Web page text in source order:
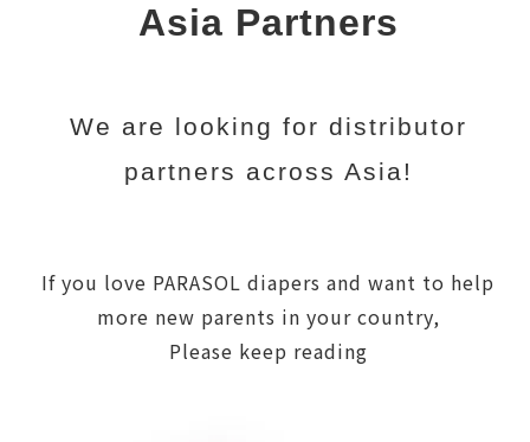
Asia Partners
We are looking for distributor
partners across Asia!
If you love PARASOL diapers and want to help
more new parents in your country,
Please keep reading